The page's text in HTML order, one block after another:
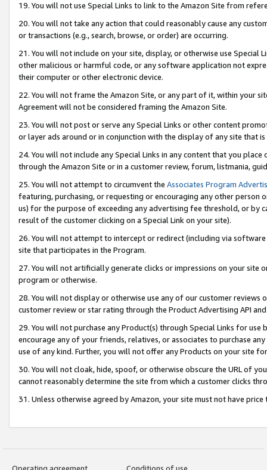
19. You will not use Special Links to link to the Amazon Site from
20. You will not take any action that could reasonably cause any
or transactions (e.g., search, browse, or order) are occurring.
21. You will not include on your site, display, or otherwise use Special
other malicious or harmful code, or any software application not
their computer or other electronic device.
22. You will not frame the Amazon Site, or any part of it, within your
Agreement will not be considered framing the Amazon Site.
23. You will not post or serve any Special Links or other content
or layer ads around or in conjunction with the display of any site that
24. You will not include any Special Links in any content that you
through the Amazon Site or in a customer review, forum, listmania,
25. You will not attempt to circumvent the Associates Program
featuring, purchasing, or requesting or encouraging any other
us) for the purpose of exceeding any advertising fee threshold, or by
result of the customer clicking on a Special Link on your site).
26. You will not attempt to intercept or redirect (including via
site that participates in the Program.
27. You will not artificially generate clicks or impressions on your site
program or otherwise.
28. You will not display or otherwise use any of our customer
customer review or star rating through the Product Advertising API
29. You will not purchase any Product(s) through Special Links for
encourage any of your friends, relatives, or associates to purchase
use of any kind. Further, you will not offer any Products on your site
30. You will not cloak, hide, spoof, or otherwise obscure the URL of
cannot reasonably determine the site from which a customer clicks
31. Unless otherwise agreed by Amazon, your site must not have